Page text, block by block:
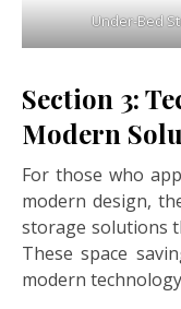
Under-Bed
Section 3:
Modern
For those who
modern design,
storage solutions
These space
modern